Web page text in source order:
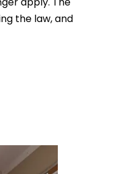
the law, and